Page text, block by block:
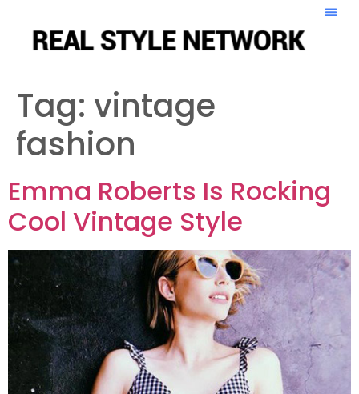
Tag: vintage
fashion
Emma Roberts Is Rocking
Cool Vintage Style